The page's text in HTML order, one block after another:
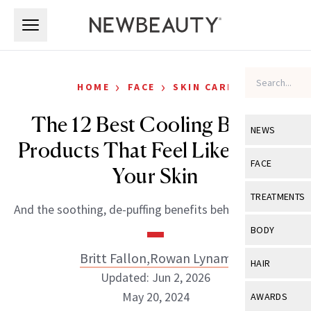
NEWS
View All
Industry &
FACE
View All
Eye Care
TREATMENTS
View All
BODY
View All
HAIR
View All
AWARDS
HOME › FACE › SKIN CARE
The 12 Best Cooling Beauty
Products That Feel Like AC for
Your Skin
And the soothing, de-puffing benefits behind each one.
Britt Fallon,Rowan Lynam
Updated: Jun 2, 2026
May 20, 2024